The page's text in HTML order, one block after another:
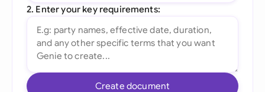
2. Enter your key requirements:
Create document